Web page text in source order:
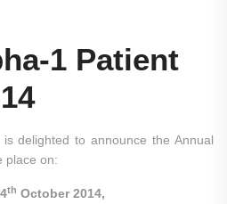
1 Patient
delighted to announce the Annual
place on:
th October 2014,